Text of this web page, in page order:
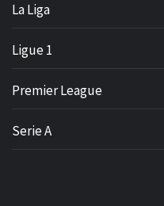
La Liga
Ligue 1
Premier League
Serie A